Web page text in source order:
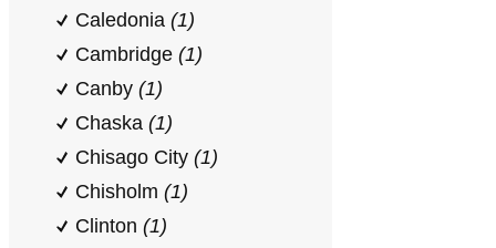
Caledonia (1)
Cambridge (1)
Canby (1)
Chaska (1)
Chisago City (1)
Chisholm (1)
Clinton (1)